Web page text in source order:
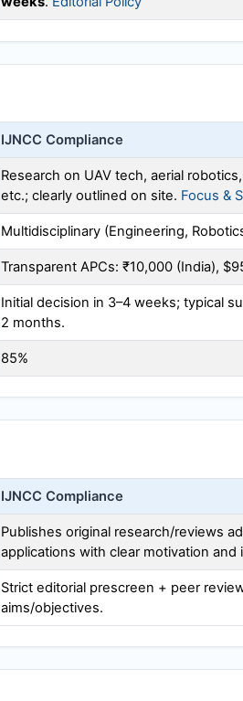
IJNCC Compliance
Research on UAV tech, aerial
etc.; clearly outlined on site. Focus &
Multidisciplinary (Engineering,
Transparent APCs: ₹10,000 (India),
Initial decision in 3–4 weeks; typical
2 months.
85%
IJNCC Compliance
Publishes original research/reviews
applications with clear motivation and
Strict editorial prescreen + peer
aims/objectives.